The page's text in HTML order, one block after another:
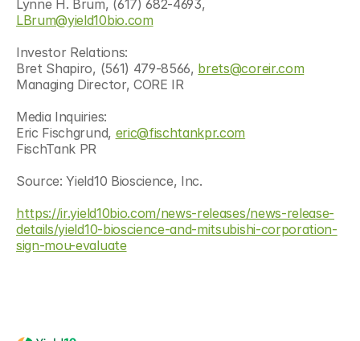
LBrum@yield10bio.com
Investor Relations:
Bret Shapiro, (561) 479-8566, brets@coreir.com
Managing Director, CORE IR
Media Inquiries:
Eric Fischgrund, eric@fischtankpr.com
FischTank PR
Source: Yield10 Bioscience, Inc.
https://ir.yield10bio.com/news-releases/news-release-
details/yield10-bioscience-and-mitsubishi-corporation-
sign-mou-evaluate